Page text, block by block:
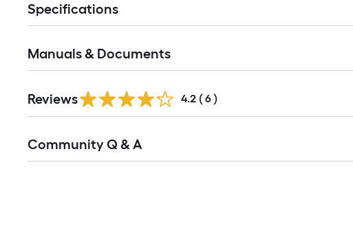
Specifications
Manuals & Documents
Reviews 4.2 ( 6 )
All
Community Q & A